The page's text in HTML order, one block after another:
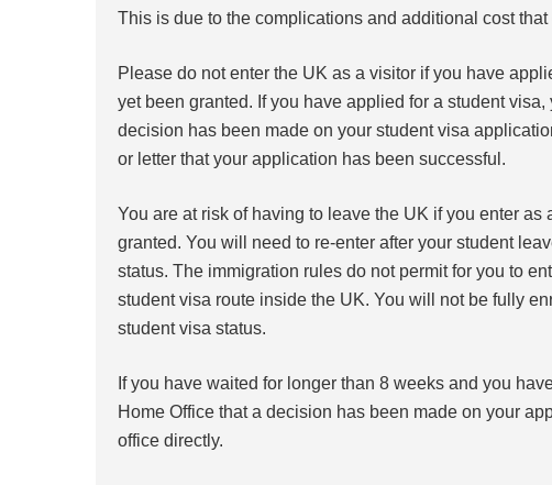
This is due to the complications and additional cost
Please do not enter the UK as a visitor if you have
yet been granted. If you have applied for a student
decision has been made on your student visa
or letter that your application has been successful.
You are at risk of having to leave the UK if you enter
granted. You will need to re-enter after your student
status. The immigration rules do not permit for you to
student visa route inside the UK. You will not be fully
student visa status.
If you have waited for longer than 8 weeks and you
Home Office that a decision has been made on your
office directly.